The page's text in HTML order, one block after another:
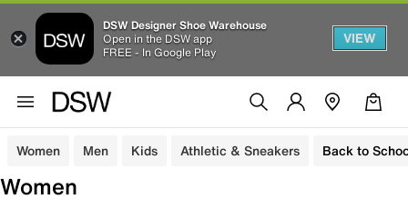
DSW Designer Shoe Warehouse
Open in the DSW app
FREE - In Google Play
VIEW
Women Men Kids Athletic & Sneakers Back to
Women